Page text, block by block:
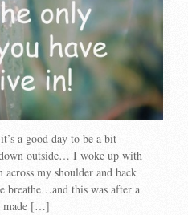
a good day to be a bit
outside… I woke up with
across my shoulder and back
breathe…and this was after a
made […]